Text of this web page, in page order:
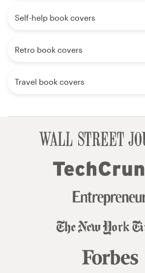
Self-help book covers
Retro book covers
Travel book covers